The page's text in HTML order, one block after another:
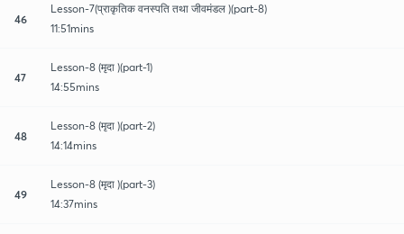
46
Lesson-7(प्राकृतिक वनस्पति तथा जीवमंडल )(part-8)
11:51mins
47
Lesson-8 (मृदा )(part-1)
14:55mins
48
Lesson-8 (मृदा )(part-2)
14:14mins
49
Lesson-8 (मृदा )(part-3)
14:37mins